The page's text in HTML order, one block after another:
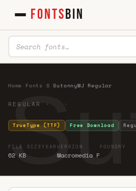
FONTSBIN
Home Fonts S ·SutonnyMJ Regular
REGULAR · ·
TrueType (TTF) Free Download
FILE SIZE
62 KB
YEAR VERSION
Macromedia F
FOUNDRY